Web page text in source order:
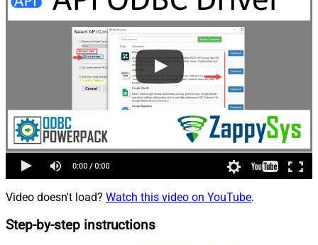
Video doesn't load? Watch this video on YouTube.
Step-by-step instructions